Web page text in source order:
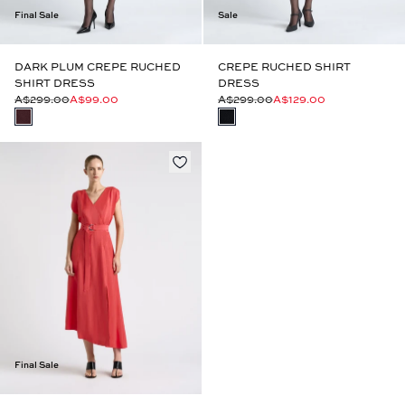
Final Sale
DARK PLUM CREPE RUCHED
SHIRT DRESS
A$299.00A$99.00
Sale
CREPE RUCHED SHIRT
DRESS
A$299.00A$129.00
Final Sale